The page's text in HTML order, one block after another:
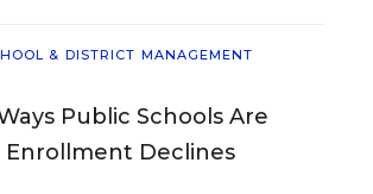
& DISTRICT MANAGEMENT
Public Schools Are
Enrollment Declines